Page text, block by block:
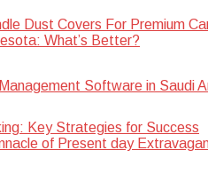
Dust Covers For Premium
What’s Better?
Software in Saudi
Key Strategies for Success